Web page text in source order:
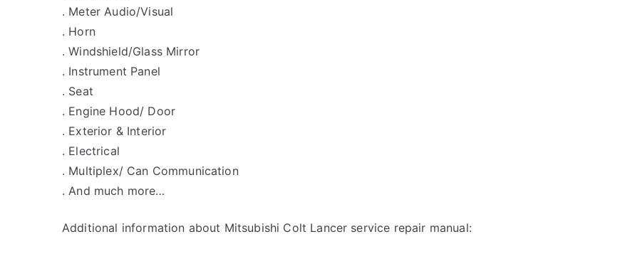
. Meter Audio/Visual
. Horn
. Windshield/Glass Mirror
. Instrument Panel
. Seat
. Engine Hood/ Door
. Exterior & Interior
. Electrical
. Multiplex/ Can Communication
. And much more…
Additional information about Mitsubishi Colt Lancer service repair manual: